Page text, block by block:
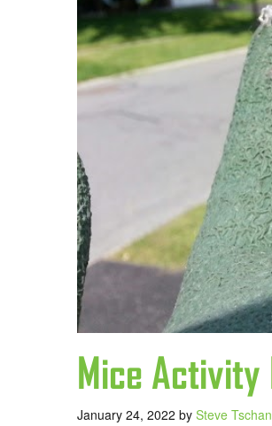
Mice Activity
January 24, 2022 by Steve